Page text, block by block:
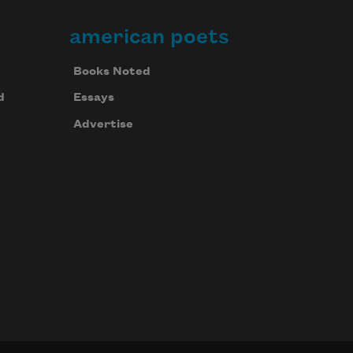
american poets
Books Noted
Essays
Advertise